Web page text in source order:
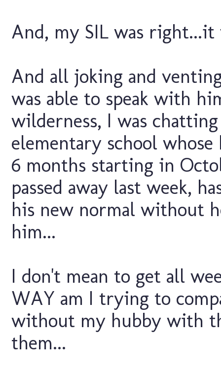
And, my SIL was right...it
And all joking and
was able to speak with
wilderness, I was
elementary school
6 months starting in
passed away last week,
his new normal without
him...
I don't mean to get all
WAY am I trying to
without my hubby with
them...